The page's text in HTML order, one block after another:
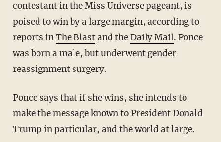
contestant in the Miss Universe pageant, is
poised to win by a large margin, according to
reports inThe Blastand theDaily Mail. Ponce
was born a male, but underwent gender
reassignment surgery.
Ponce says that if she wins, she intends to
make the message known to President Donald
Trump in particular, and the world at large.